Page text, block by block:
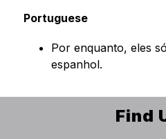
Portuguese
Por enquanto, eles
espanhol.
Find